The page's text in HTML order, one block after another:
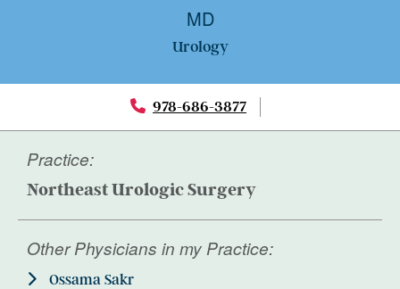
MD
Urology
978-686-3877
Practice:
Northeast Urologic Surgery
Other Physicians in my Practice:
Ossama Sakr